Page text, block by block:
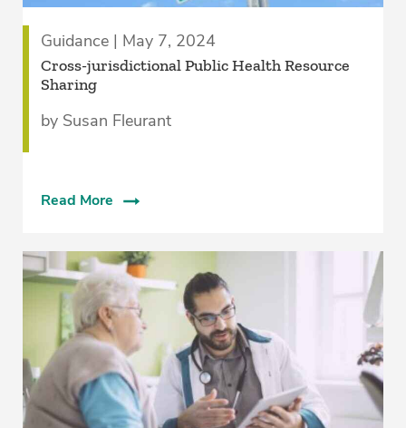
Guidance | May 7, 2024
Cross-jurisdictional Public Health Resource
Sharing
by Susan Fleurant
Read More